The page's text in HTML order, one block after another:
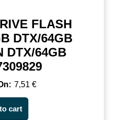
FLASH
DTX/64GB
DTX/64GB
7,51 €
cart